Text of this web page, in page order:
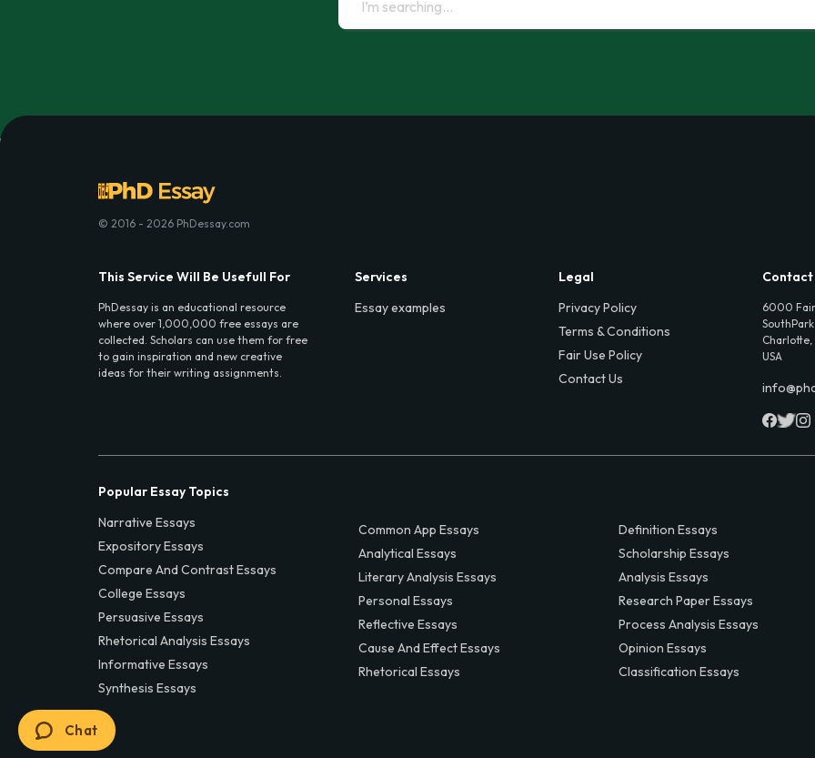
© 2016 - 2026 PhDessay.com
This Service Will Be Usefull For
PhDessay is an educational resource
where over 1,000,000 free essays are
collected. Scholars can use them for free
to gain inspiration and new creative
ideas for their writing assignments.
Services
Essay examples
Legal
Privacy Policy
Terms & Conditions
Fair Use Policy
Contact Us
Contact
6000
Charlotte,
USA
Popular Essay Topics
Narrative Essays
Expository Essays
Compare And Contrast Essays
College Essays
Persuasive Essays
Rhetorical Analysis Essays
Informative Essays
Synthesis Essays
Common App Essays
Analytical Essays
Literary Analysis Essays
Personal Essays
Reflective Essays
Cause And Effect Essays
Rhetorical Essays
Definition Essays
Scholarship Essays
Analysis Essays
Research Paper Essays
Process Analysis Essays
Opinion Essays
Classification Essays
Chat